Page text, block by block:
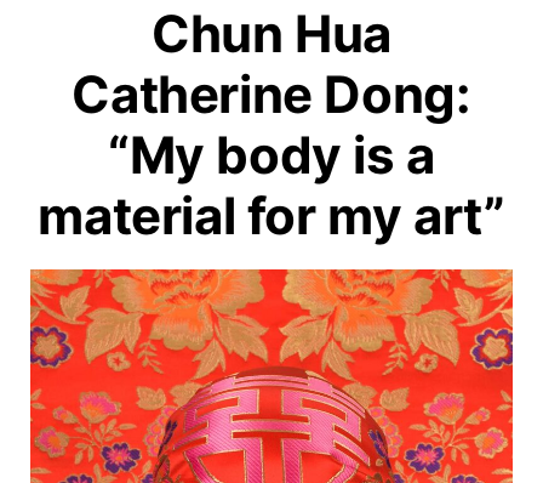
Chun Hua
Catherine Dong:
“My body is a
material for my art”